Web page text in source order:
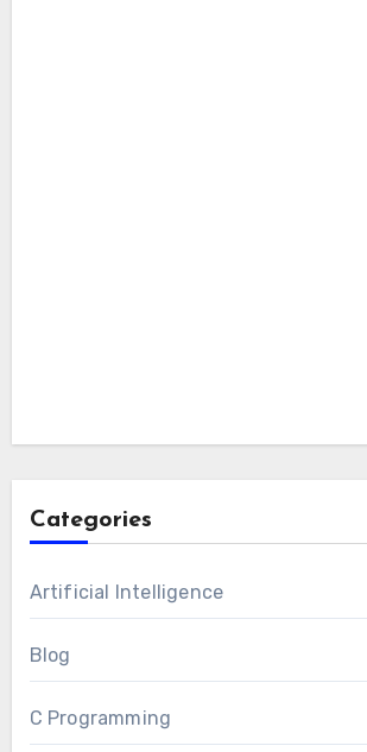
Categories
Artificial Intelligence
Blog
C Programming